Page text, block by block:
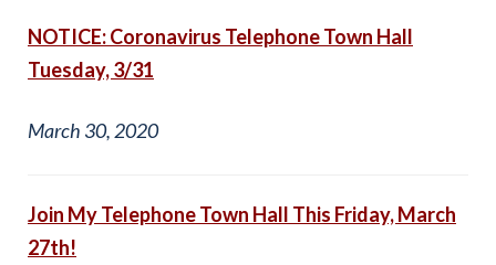
NOTICE: Coronavirus Telephone Town Hall
Tuesday, 3/31
March 30, 2020
Join My Telephone Town Hall This Friday, March
27th!